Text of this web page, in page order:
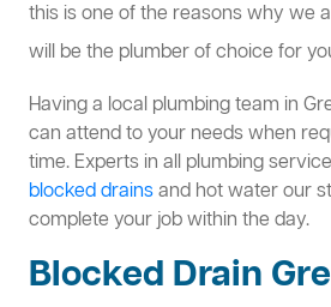
this is one of the reasons why we
will be the plumber of choice for
Having a local plumbing team in
can attend to your needs when
time. Experts in all plumbing
blocked drainsand hot water our
complete your job within the day.
Blocked Drain